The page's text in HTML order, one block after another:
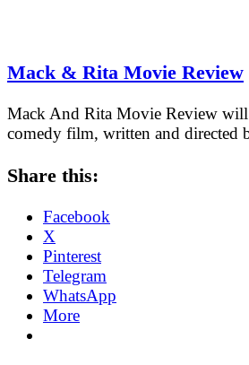
Mack & Rita Movie Review
Mack And Rita Movie Review will
comedy film, written and directed
Share this:
Facebook
X
Pinterest
Telegram
WhatsApp
More